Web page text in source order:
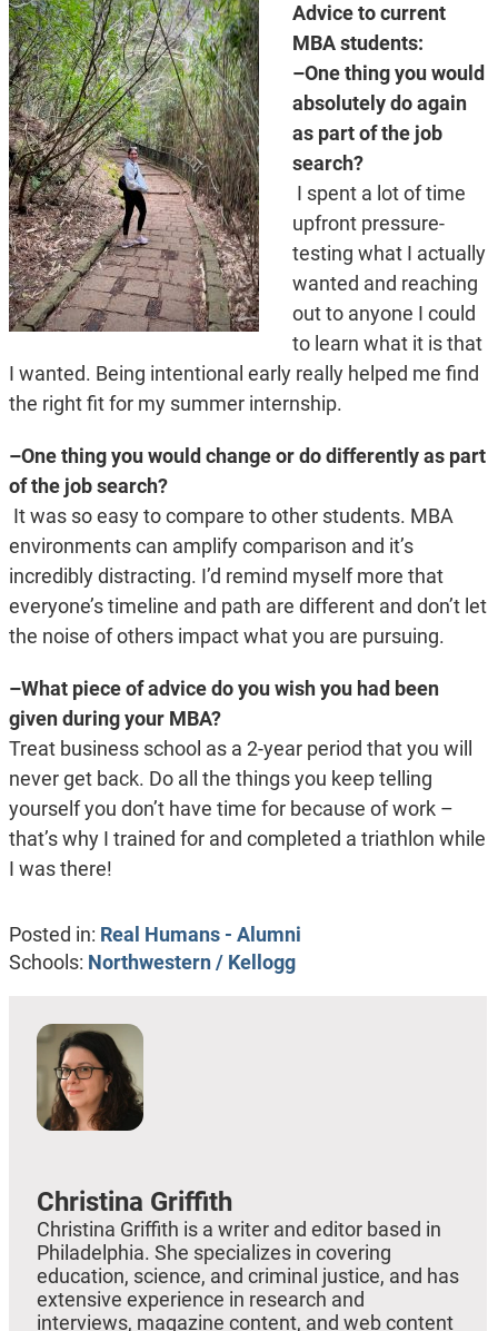
Advice to current
MBA students:
–One thing you would
absolutely do again
as part of the job
search?
I spent a lot of time
upfront pressure-
testing what I actually
wanted and reaching
out to anyone I could
to learn what it is that
I wanted. Being intentional early really helped me find
the right fit for my summer internship.
–One thing you would change or do differently as part
of the job search?
It was so easy to compare to other students. MBA
environments can amplify comparison and it’s
incredibly distracting. I’d remind myself more that
everyone’s timeline and path are different and don’t let
the noise of others impact what you are pursuing.
–What piece of advice do you wish you had been
given during your MBA?
Treat business school as a 2-year period that you will
never get back. Do all the things you keep telling
yourself you don’t have time for because of work –
that’s why I trained for and completed a triathlon while
I was there!
Posted in: Real Humans - Alumni
Schools: Northwestern / Kellogg
Christina Griffith
Christina Griffith is a writer and editor based in
Philadelphia. She specializes in covering
education, science, and criminal justice, and has
extensive experience in research and
interviews, magazine content, and web content